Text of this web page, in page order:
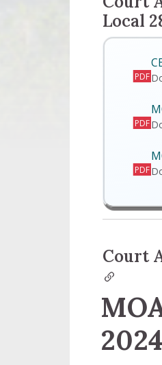
Local
PDF
PDF
PDF
Court
2024